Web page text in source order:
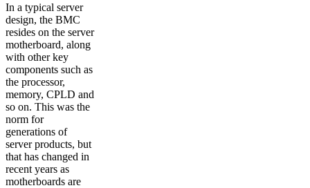
In a typical server
design, the BMC
resides on the server
motherboard, along
with other key
components such as
the processor,
memory, CPLD and
so on. This was the
norm for
generations of
server products, but
that has changed in
recent years as
motherboards are